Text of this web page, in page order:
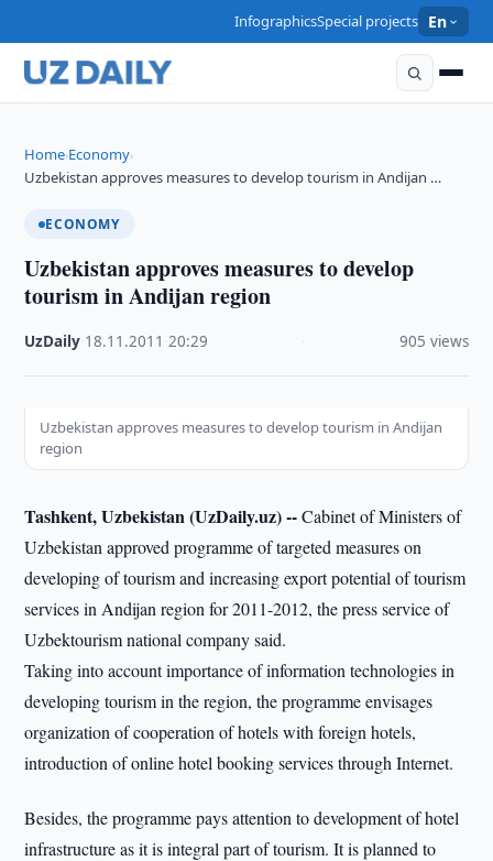
InfographicsSpecial projects En
Home›Economy›
Uzbekistan approves measures to develop tourism in Andijan …
ECONOMY
Uzbekistan approves measures to develop
tourism in Andijan region
UzDaily 18.11.2011 ·20:29 905 views
Uzbekistan approves measures to develop tourism in Andijan
region
Tashkent, Uzbekistan (UzDaily.uz) --Cabinet of Ministers of
Uzbekistan approved programme of targeted measures on
developing of tourism and increasing export potential of tourism
services in Andijan region for 2011-2012, the press service of
Uzbektourism national company said.
Taking into account importance of information technologies in
developing tourism in the region, the programme envisages
organization of cooperation of hotels with foreign hotels,
introduction of online hotel booking services through Internet.
Besides, the programme pays attention to development of hotel
infrastructure as it is integral part of tourism. It is planned to